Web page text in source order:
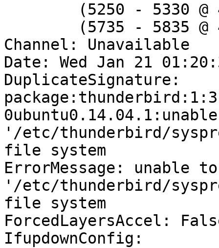
Channel: Unavailable
Date: Wed Jan 21
DuplicateSignature:
'/etc/thunderbird/
file system
ErrorMessage: unable
'/etc/thunderbird/
file system
ForcedLayersAccel:
IfupdownConfig: